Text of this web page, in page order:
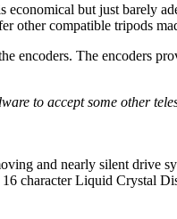
but just barely
other compatible tripods
encoders. The encoders
to accept some other
and nearly silent drive
character Liquid Crystal